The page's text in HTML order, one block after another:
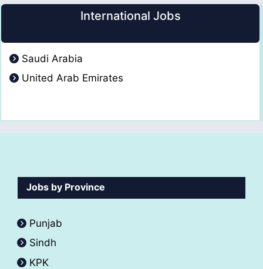
International Jobs
Saudi Arabia
United Arab Emirates
Jobs by Province
Punjab
Sindh
KPK